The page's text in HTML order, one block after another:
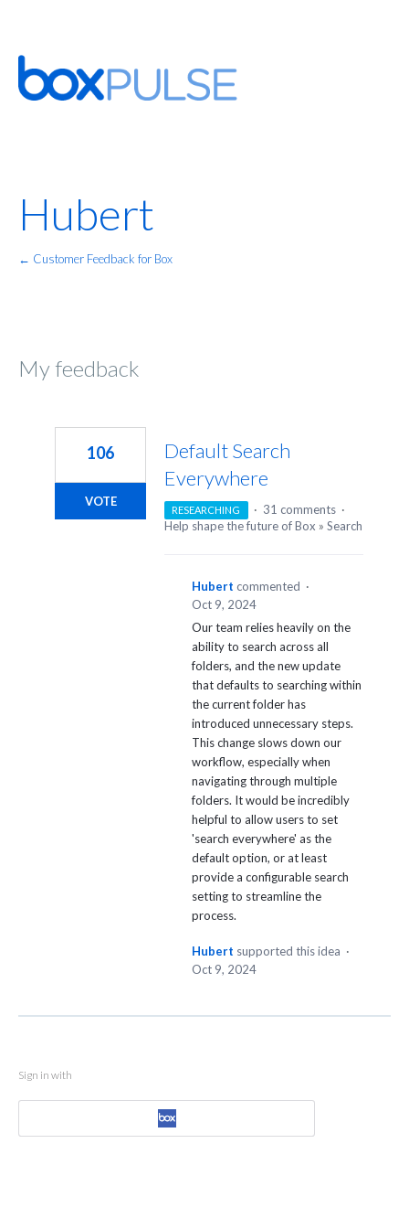
Hubert
← Customer Feedback for Box
My feedback
Default Search
Everywhere
106
VOTE
RESEARCHING · 31 comments ·
Help shape the future of Box » Search
Hubert commented ·
Oct 9, 2024
Our team relies heavily on the
ability to search across all
folders, and the new update
that defaults to searching within
the current folder has
introduced unnecessary steps.
This change slows down our
workflow, especially when
navigating through multiple
folders. It would be incredibly
helpful to allow users to set
'search everywhere' as the
default option, or at least
provide a configurable search
setting to streamline the
process.
Hubert supported this idea ·
Oct 9, 2024
Sign in with